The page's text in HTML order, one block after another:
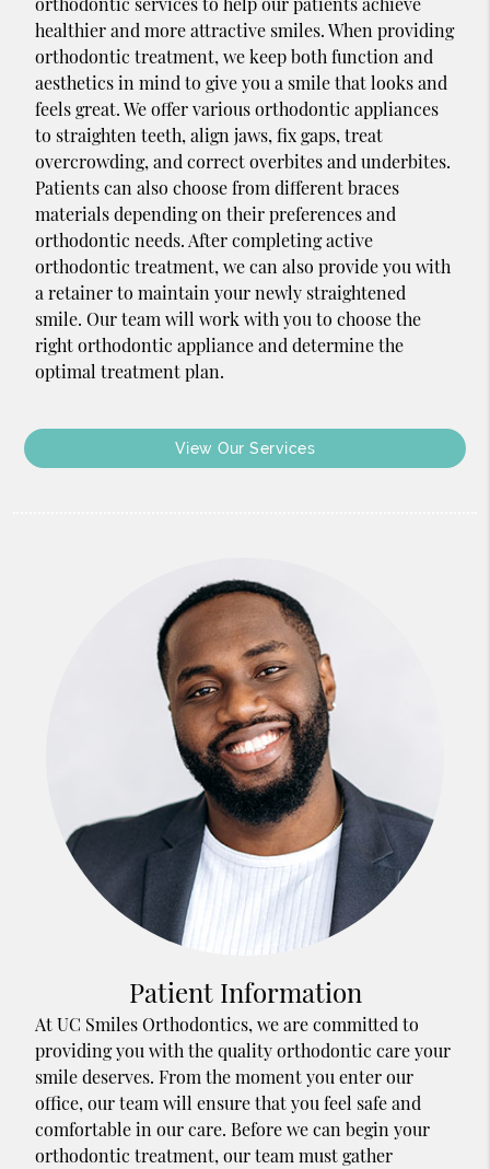
healthier and more attractive smiles. When providing
orthodontic treatment, we keep both function and
aesthetics in mind to give you a smile that looks and
feels great. We offer various orthodontic appliances
to straighten teeth, align jaws, fix gaps, treat
overcrowding, and correct overbites and underbites.
Patients can also choose from different braces
materials depending on their preferences and
orthodontic needs. After completing active
orthodontic treatment, we can also provide you with
a retainer to maintain your newly straightened
smile. Our team will work with you to choose the
right orthodontic appliance and determine the
optimal treatment plan.
View Our Services
Patient Information
At UC Smiles Orthodontics, we are committed to
providing you with the quality orthodontic care your
smile deserves. From the moment you enter our
office, our team will ensure that you feel safe and
comfortable in our care. Before we can begin your
orthodontic treatment, our team must gather